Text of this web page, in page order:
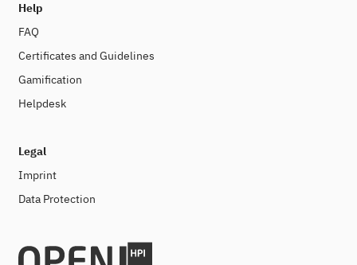
Help
FAQ
Certificates and Guidelines
Gamification
Helpdesk
Legal
Imprint
Data Protection